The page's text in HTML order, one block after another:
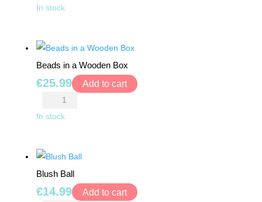
Track
quantity
In stock
Beads in a Wooden Box
€25.99 Add to cart
in
Box
quantity
In stock
Blush Ball
€14.99 Add to cart